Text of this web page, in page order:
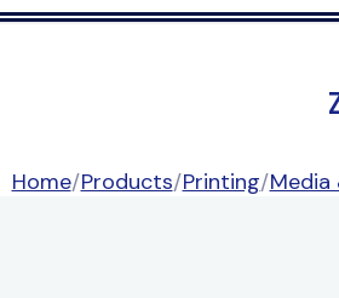
Home/Products/Printing/Media